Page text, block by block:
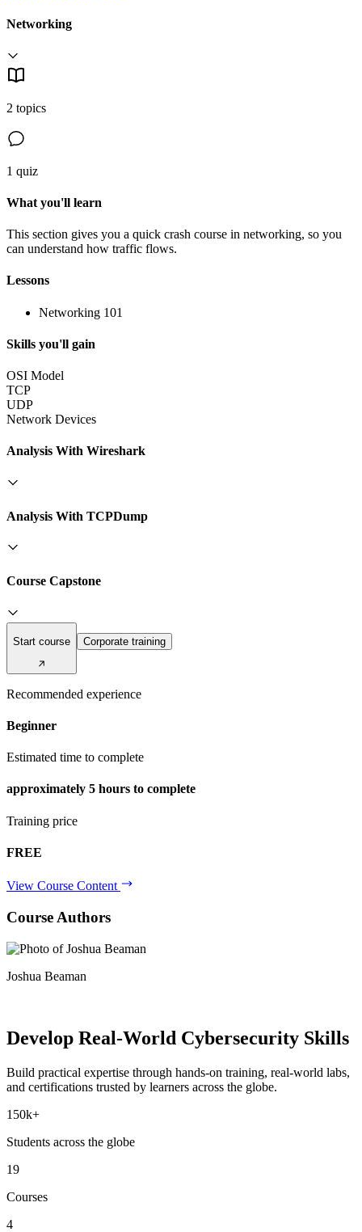
Networking
2 topics
1 quiz
What you'll learn
This section gives you a quick crash course in networking, so you
can understand how traffic flows.
Lessons
Networking 101
Skills you'll gain
OSI Model
TCP
UDP
Network Devices
Analysis With Wireshark
Analysis With TCPDump
Course Capstone
Start course Corporate training
Recommended experience
Beginner
Estimated time to complete
approximately 5 hours to complete
Training price
FREE
View Course Content
Course Authors
Joshua Beaman
Develop Real-World Cybersecurity Skills
Build practical expertise through hands-on training, real-world labs,
and certifications trusted by learners across the globe.
150k+
Students across the globe
19
Courses
4